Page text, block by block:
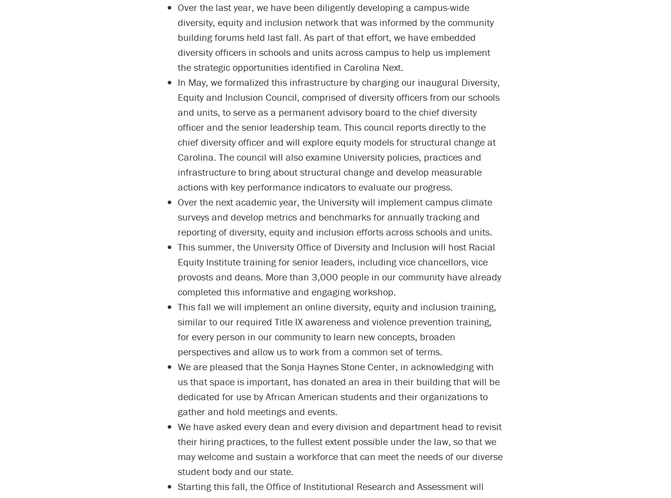
Over the last year, we have been diligently developing a campus-wide
diversity, equity and inclusion network that was informed by the community
building forums held last fall. As part of that effort, we have embedded
diversity officers in schools and units across campus to help us implement
the strategic opportunities identified in Carolina Next.
In May, we formalized this infrastructure by charging our inaugural Diversity,
Equity and Inclusion Council, comprised of diversity officers from our schools
and units, to serve as a permanent advisory board to the chief diversity
officer and the senior leadership team. This council reports directly to the
chief diversity officer and will explore equity models for structural change at
Carolina. The council will also examine University policies, practices and
infrastructure to bring about structural change and develop measurable
actions with key performance indicators to evaluate our progress.
Over the next academic year, the University will implement campus climate
surveys and develop metrics and benchmarks for annually tracking and
reporting of diversity, equity and inclusion efforts across schools and units.
This summer, the University Office of Diversity and Inclusion will host Racial
Equity Institute training for senior leaders, including vice chancellors, vice
provosts and deans. More than 3,000 people in our community have already
completed this informative and engaging workshop.
This fall we will implement an online diversity, equity and inclusion training,
similar to our required Title IX awareness and violence prevention training,
for every person in our community to learn new concepts, broaden
perspectives and allow us to work from a common set of terms.
We are pleased that the Sonja Haynes Stone Center, in acknowledging with
us that space is important, has donated an area in their building that will be
dedicated for use by African American students and their organizations to
gather and hold meetings and events.
We have asked every dean and every division and department head to revisit
their hiring practices, to the fullest extent possible under the law, so that we
may welcome and sustain a workforce that can meet the needs of our diverse
student body and our state.
Starting this fall, the Office of Institutional Research and Assessment will